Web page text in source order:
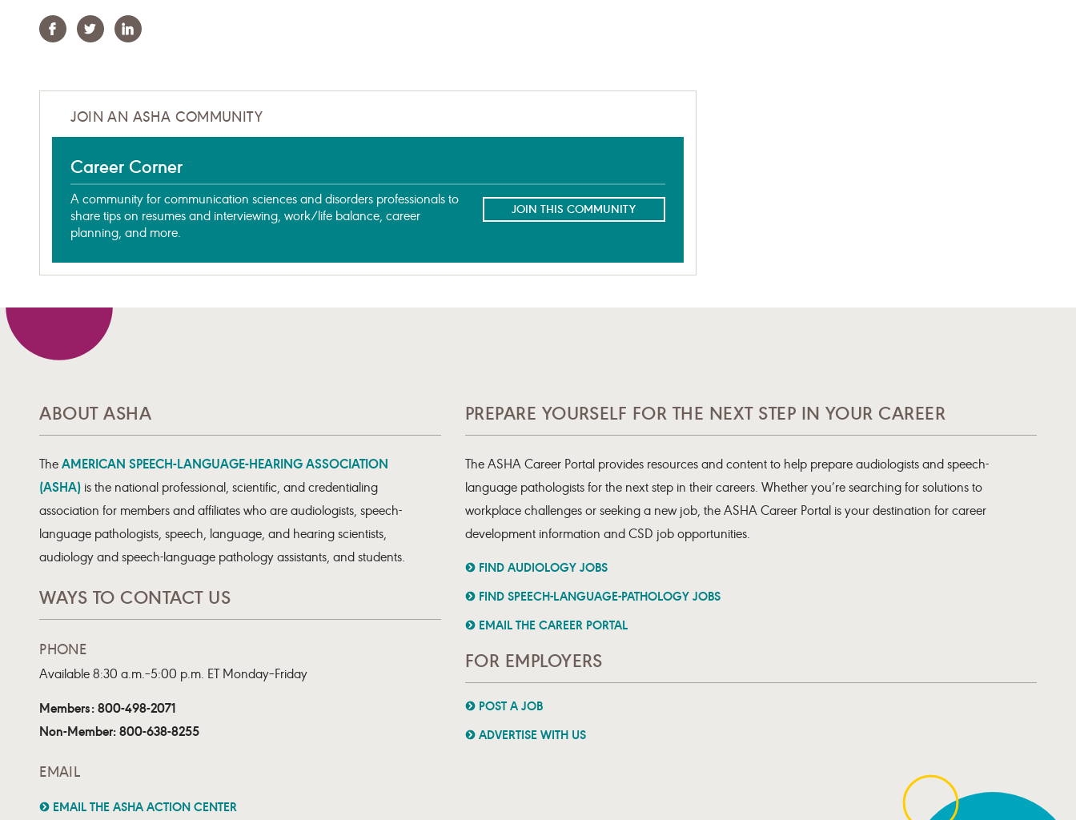
Facebook
Twitter Linkedin
JOIN AN ASHA COMMUNITY
Career Corner
A community for communication sciences and disorders professionals to
share tips on resumes and interviewing, work/life balance, career
planning, and more.
JOIN THIS COMMUNITY
ABOUT ASHA
TheAMERICAN SPEECH-LANGUAGE-HEARING ASSOCIATION
(ASHA) is the national professional, scientific, and credentialing
association for members and affiliates who are audiologists, speech-
language pathologists, speech, language, and hearing scientists,
audiology and speech-language pathology assistants, and students.
WAYS TO CONTACT US
PHONE
Available 8:30 a.m.–5:00 p.m. ET Monday–Friday
Members: 800-498-2071
Non-Member: 800-638-8255
EMAIL
EMAIL THE ASHA ACTION CENTER
PREPARE YOURSELF FOR THE NEXT STEP IN YOUR CAREER
The ASHA Career Portal provides resources and content to help prepare audiologists and speech-
language pathologists for the next step in their careers. Whether you’re searching for solutions to
workplace challenges or seeking a new job, the ASHA Career Portal is your destination for career
development information and CSD job opportunities.
FIND AUDIOLOGY JOBS
FIND SPEECH-LANGUAGE-PATHOLOGY JOBS
EMAIL THE CAREER PORTAL
FOR EMPLOYERS
POST A JOB
ADVERTISE WITH US